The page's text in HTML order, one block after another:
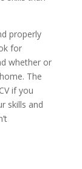
properly
for
whether or
The
if you
skills and